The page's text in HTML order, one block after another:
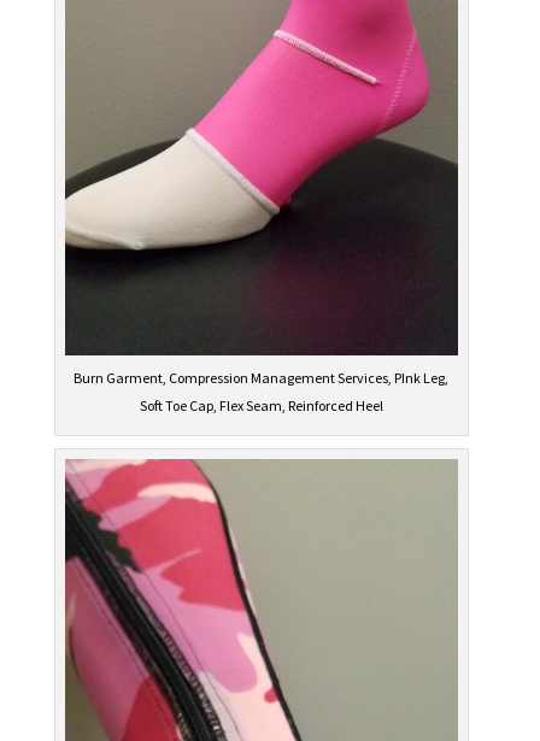
Burn Garment, Compression Management Services, PInk Leg,
Soft Toe Cap, Flex Seam, Reinforced Heel